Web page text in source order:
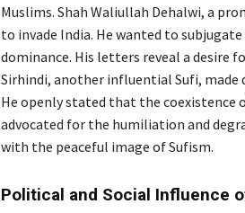
Muslims. Shah Waliullah Dehalwi, a
to invade India. He wanted to
dominance. His letters reveal a desire
Sirhindi, another influential Sufi, made
He openly stated that the coexistence
advocated for the humiliation and
with the peaceful image of Sufism.
Political and Social Influence